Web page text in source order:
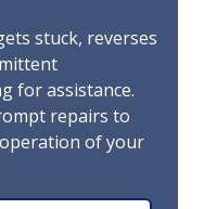
stuck, reverses
for assistance.
repairs to
of your